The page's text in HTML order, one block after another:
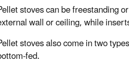
stoves can be freestanding
wall or ceiling, while
stoves also come in two
fed.